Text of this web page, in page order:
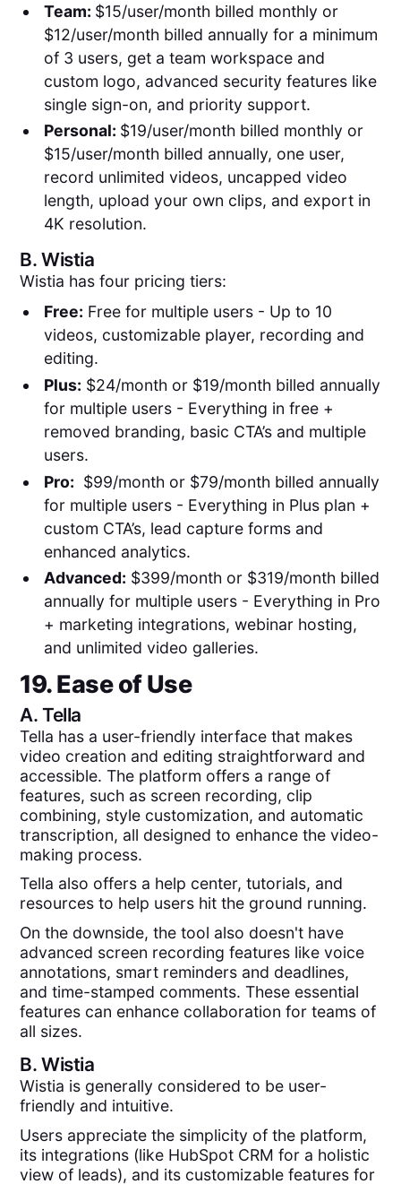
Team: $15/user/month billed monthly or
$12/user/month billed annually for a minimum
of 3 users, get a team workspace and
custom logo, advanced security features like
single sign-on, and priority support.
Personal: $19/user/month billed monthly or
$15/user/month billed annually, one user,
record unlimited videos, uncapped video
length, upload your own clips, and export in
4K resolution.
B.Wistia
Wistia has four pricing tiers:
Free: Free for multiple users - Up to 10
videos, customizable player, recording and
editing.
Plus: $24/month or $19/month billed annually
for multiple users - Everything in free +
removed branding, basic CTA’s and multiple
users.
Pro: $99/month or $79/month billed annually
for multiple users - Everything in Plus plan +
custom CTA’s, lead capture forms and
enhanced analytics.
Advanced: $399/month or $319/month billed
annually for multiple users - Everything in Pro
+ marketing integrations, webinar hosting,
and unlimited video galleries.
19. Ease of Use
A.Tella
Tella has a user-friendly interface that makes
video creation and editing straightforward and
accessible. The platform offers a range of
features, such as screen recording, clip
combining, style customization, and automatic
transcription, all designed to enhance the video-
making process.
Tella also offers a help center, tutorials, and
resources to help users hit the ground running.
On the downside, the tool also doesn't have
advanced screen recording features like voice
annotations, smart reminders and deadlines,
and time-stamped comments. These essential
features can enhance collaboration for teams of
all sizes.
B.Wistia
Wistia is generally considered to be user-
friendly and intuitive.
Users appreciate the simplicity of the platform,
its integrations (like HubSpot CRM for a holistic
view of leads), and its customizable features for